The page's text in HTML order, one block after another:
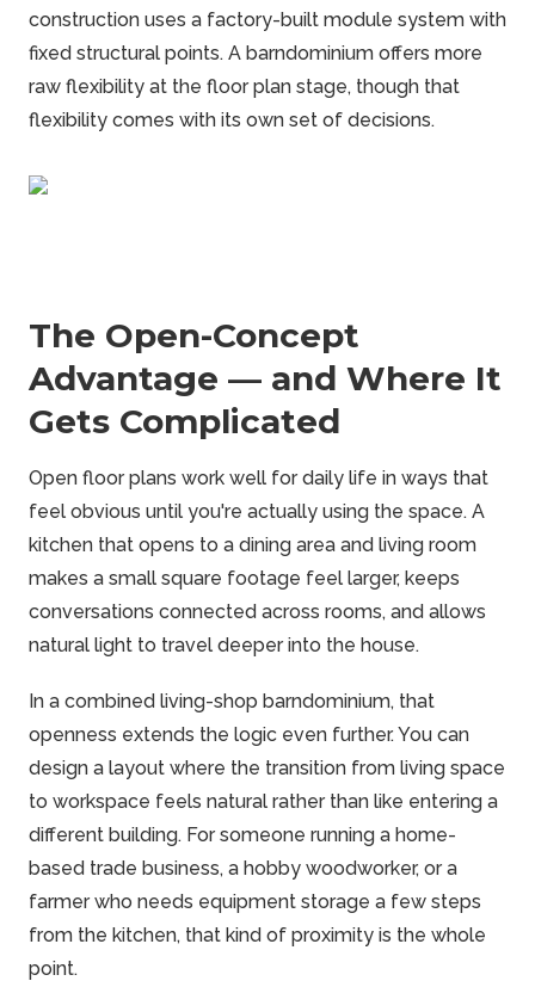
construction uses a factory-built module system with
fixed structural points. A barndominium offers more
raw flexibility at the floor plan stage, though that
flexibility comes with its own set of decisions.
The Open-Concept
Advantage — and Where It
Gets Complicated
Open floor plans work well for daily life in ways that
feel obvious until you're actually using the space. A
kitchen that opens to a dining area and living room
makes a small square footage feel larger, keeps
conversations connected across rooms, and allows
natural light to travel deeper into the house.
In a combined living-shop barndominium, that
openness extends the logic even further. You can
design a layout where the transition from living space
to workspace feels natural rather than like entering a
different building. For someone running a home-
based trade business, a hobby woodworker, or a
farmerwho needs equipment storage a few steps
from the kitchen, that kind of proximity is the whole
point.